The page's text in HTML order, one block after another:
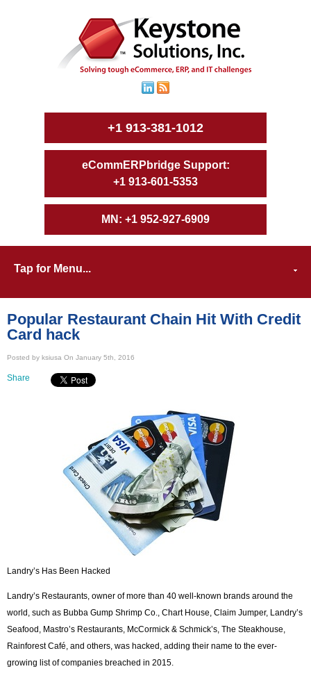
+1 913-381-1012
+1 913-601-5353
+1 952-927-6909
Tap for Menu...
Popular Restaurant Chain Hit With Credit
Card hack
Posted by ksiusa On January 5th, 2016
Share
Landry’s Has Been Hacked
Landry’s Restaurants, owner of more than 40 well-known brands around the
world, such as Bubba Gump Shrimp Co., Chart House, Claim Jumper, Landry’s
Seafood, Mastro’s Restaurants, McCormick & Schmick’s, The Steakhouse,
Rainforest Café, and others, was hacked, adding their name to the ever-
growing list of companies breached in 2015.